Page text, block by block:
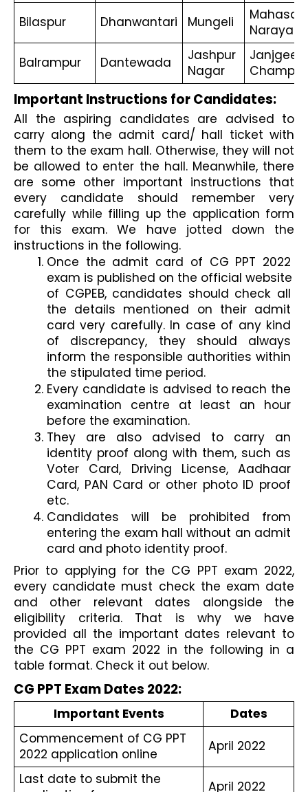
Bilaspur
Dhanwantari Mungeli
Balrampur
Dantewada
Jashpur
Nagar
Janjgeer-
Champa
Important Instructions for Candidates:
All the aspiring candidates are advised to
carry along the admit card/ hall ticket with
them to the exam hall. Otherwise, they will not
be allowed to enter the hall. Meanwhile, there
are some other important instructions that
every candidate should remember very
carefully while filling up the application form
for this exam. We have jotted down the
instructions in the following.
Once the admit card of CG PPT 2022
exam is published on the official website
of CGPEB, candidates should check all
the details mentioned on their admit
card very carefully. In case of any kind
of discrepancy, they should always
inform the responsible authorities within
the stipulated time period.
Every candidate is advised to reach the
examination centre at least an hour
before the examination.
They are also advised to carry an
identity proof along with them, such as
Voter Card, Driving License, Aadhaar
Card, PAN Card or other photo ID proof
etc.
Candidates will be prohibited from
entering the exam hall without an admit
card and photo identity proof.
Prior to applying for the CG PPT exam 2022,
every candidate must check the exam date
and other relevant dates alongside the
eligibility criteria. That is why we have
provided all the important dates relevant to
the CG PPT exam 2022 in the following in a
table format. Check it out below.
CG PPT Exam Dates 2022:
Important Events
Dates
Commencement of CG PPT
2022 application online
April 2022
Last date to submit the
April 2022